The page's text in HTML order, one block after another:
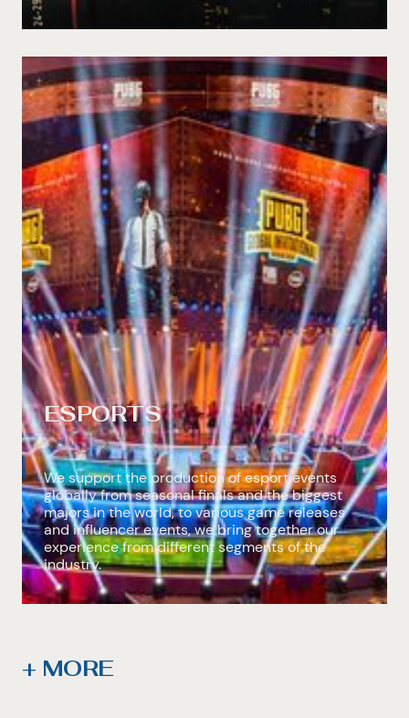
ESPORTS
We support the production of esport events
globally from seasonal finals and the biggest
majors in the world, to various game releases
and influencer events, we bring together our
experience from different segments of the
industry.
+ MORE